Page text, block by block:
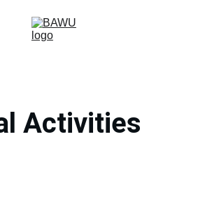
Activities